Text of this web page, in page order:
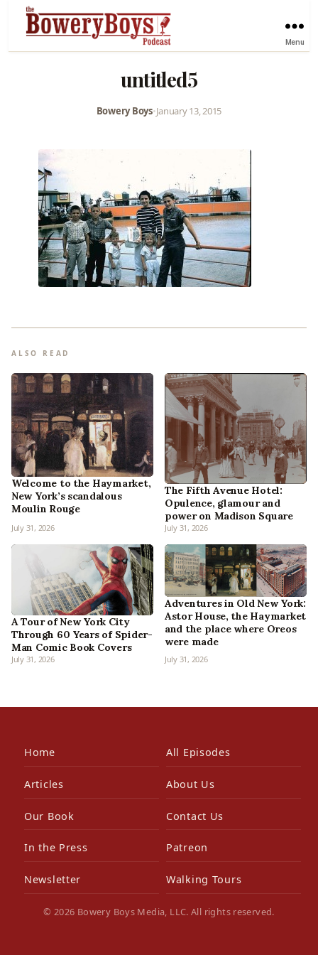
Menu
untitled5
Bowery Boys•January 13, 2015
ALSO READ
Welcome to the Haymarket,
New York’s scandalous
Moulin Rouge
July 31, 2026
The Fifth Avenue Hotel:
Opulence, glamour and
power on Madison Square
July 31, 2026
A Tour of New York City
Through 60 Years of Spider-
Man Comic Book Covers
July 31, 2026
Adventures in Old New York:
Astor House, the Haymarket
and the place where Oreos
were made
July 31, 2026
Home All Episodes
Articles About Us
Our Book Contact Us
In the Press Patreon
Newsletter Walking Tours
© 2026 Bowery Boys Media, LLC. All rights reserved.